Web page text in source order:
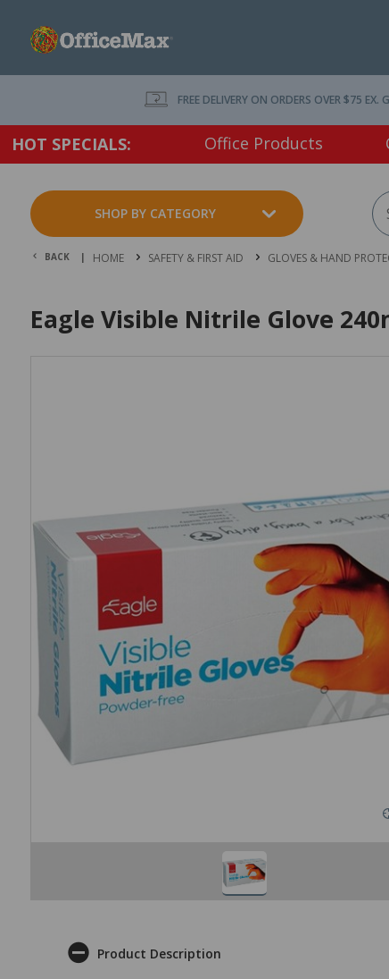
FREE DELIVERY ON ORDERS OVER $75 EX.
HOT SPECIALS: Office Products
SHOP BY CATEGORY
BACK | HOME SAFETY & FIRST AID GLOVES & HAND
Eagle Visible Nitrile Glove
Product Description